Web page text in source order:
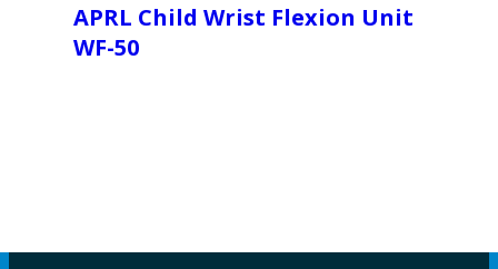
APRL Child Wrist Flexion Unit
WF-50